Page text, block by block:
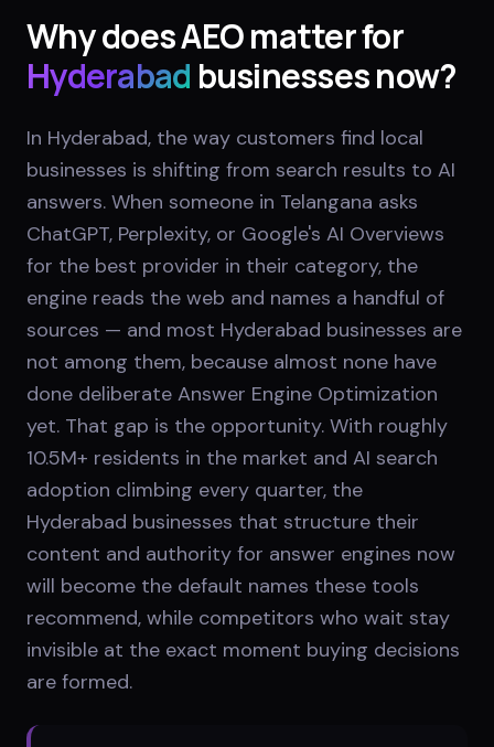
Why does AEO matter for
Hyderabad businesses now?
In Hyderabad, the way customers find local
businesses is shifting from search results to AI
answers. When someone in Telangana asks
ChatGPT, Perplexity, or Google's AI Overviews
for the best provider in their category, the
engine reads the web and names a handful of
sources — and most Hyderabad businesses are
not among them, because almost none have
done deliberate Answer Engine Optimization
yet. That gap is the opportunity. With roughly
10.5M+ residents in the market and AI search
adoption climbing every quarter, the
Hyderabad businesses that structure their
content and authority for answer engines now
will become the default names these tools
recommend, while competitors who wait stay
invisible at the exact moment buying decisions
are formed.